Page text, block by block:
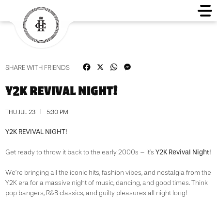
SHARE WITH FRIENDS FacebookWhatsApp
Y2K REVIVAL NIGHT!
THU JUL 23 5:30 PM
Y2K REVIVAL NIGHT!
Get ready to throw it back to the early 2000s – it’s Y2K Revival Night!
We’re bringing all the iconic hits, fashion vibes, and nostalgia from the
Y2K era for a massive night of music, dancing, and good times. Think
pop bangers, R&B classics, and guilty pleasures all night long!